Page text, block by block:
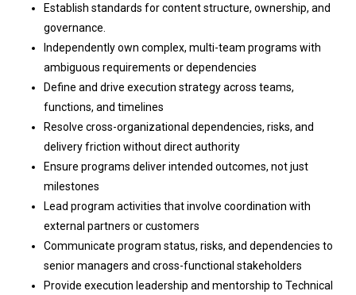
Establish standards for content structure, ownership, and
governance.
Independently own complex, multi-team programs with
ambiguous requirements or dependencies
Define and drive execution strategy across teams,
functions, and timelines
Resolve cross-organizational dependencies, risks, and
delivery friction without direct authority
Ensure programs deliver intended outcomes, not just
milestones
Lead program activities that involve coordination with
external partners or customers
Communicate program status, risks, and dependencies to
senior managers and cross-functional stakeholders
Provide execution leadership and mentorship to Technical